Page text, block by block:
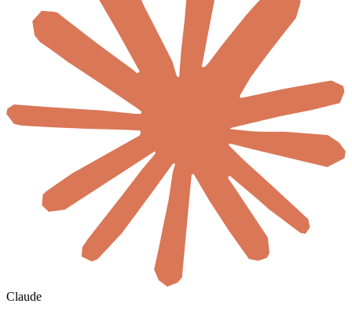
Claude